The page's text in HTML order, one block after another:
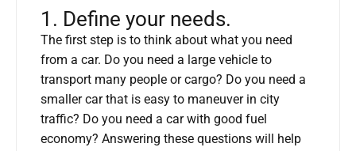
1. Define your needs.
The first step is to think about what you need
from a car. Do you need a large vehicle to
transport many people or cargo? Do you need a
smaller car that is easy to maneuver in city
traffic? Do you need a car with good fuel
economy? Answering these questions will help